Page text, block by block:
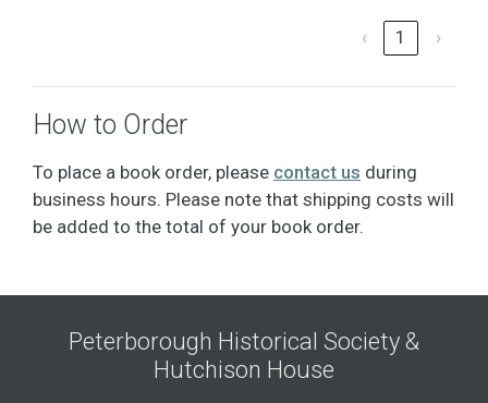
‹ 1 ›
How to Order
To place a book order, please contact us during
business hours. Please note that shipping costs will
be added to the total of your book order.
Peterborough Historical Society &
Hutchison House